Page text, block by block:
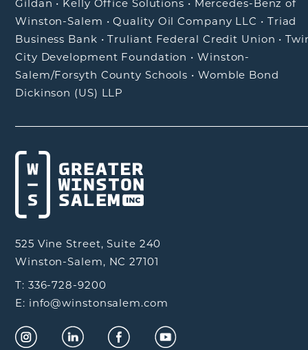
Gildan • Kelly Office Solutions • Mercedes-Benz of
Winston-Salem •Quality Oil Company LLC • Triad
Business Bank •Truliant Federal Credit Union •
City Development Foundation •Winston-
Salem/Forsyth County Schools • Womble Bond
Dickinson (US) LLP
525 Vine Street, Suite 240
Winston-Salem, NC 27101
T: 336-728-9200
E: info@winstonsalem.com